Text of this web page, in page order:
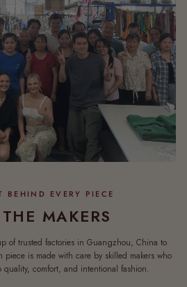
MAKERS
of trusted factories in Guangzhou, China to
is made with care by skilled makers who
quality, comfort, and intentional fashion.